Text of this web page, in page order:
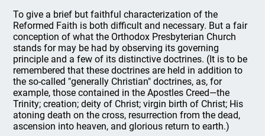
To give a brief but faithful characterization of the
Reformed Faith is both difficult and necessary. But a fair
conception of what the Orthodox Presbyterian Church
stands for may be had by observing its governing
principle and a few of its distinctive doctrines. (It is to be
remembered that these doctrines are held in addition to
the so-called "generally Christian" doctrines, as, for
example, those contained in the Apostles Creed—the
Trinity; creation; deity of Christ; virgin birth of Christ; His
atoning death on the cross, resurrection from the dead,
ascension into heaven, and glorious return to earth.)